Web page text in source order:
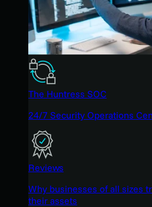
The Huntress SOC
24/7 Security Operations
Reviews
Why businesses of all sizes
their assets